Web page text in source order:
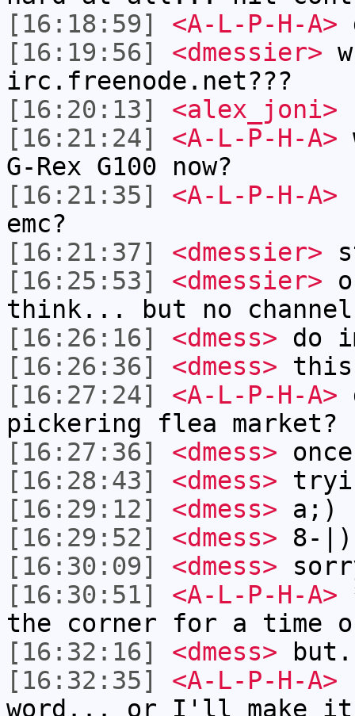
[16:18:59]
<A-L-P-H-A>
[16:19:56]
<dmessier>
irc.freenode.net???
[16:20:13]
<alex_joni>
[16:21:24]
<A-L-P-H-A>
G-Rex G100 now?
[16:21:35]
<A-L-P-H-A>
emc?
[16:21:37]
<dmessier>
[16:25:53]
<dmessier>
think... but no
[16:26:16]
<dmess> do
[16:26:36]
<dmess> this
[16:27:24]
<A-L-P-H-A>
pickering flea market?
[16:27:36]
<dmess>
[16:28:43]
<dmess>
[16:29:12]
<dmess> a;)
[16:29:52]
<dmess> 8-|)
[16:30:09]
<dmess>
[16:30:51]
<A-L-P-H-A>
the corner for a time
[16:32:16]
<dmess>
[16:32:35]
<A-L-P-H-A>
word... or I'll make it